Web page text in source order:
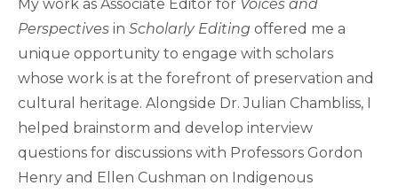
My work as Associate Editor for Voices and
Perspectives in Scholarly Editing offered me a
unique opportunity to engage with scholars
whose work is at the forefront of preservation and
cultural heritage. Alongside Dr. Julian Chambliss, I
helped brainstorm and develop interview
questions for discussions with Professors Gordon
Henry and Ellen Cushman on Indigenous